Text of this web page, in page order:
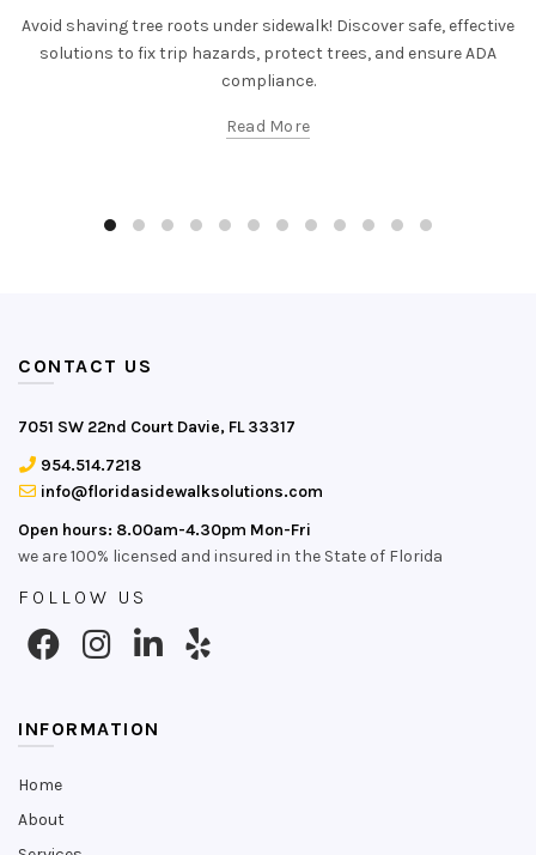
Avoid shaving tree roots under sidewalk! Discover safe, effective
solutions to fix trip hazards, protect trees, and ensure ADA
compliance.
Read More
CONTACT US
7051 SW 22nd Court Davie, FL 33317
954.514.7218
info@floridasidewalksolutions.com
Open hours: 8.00am-4.30pm Mon-Fri
we are 100% licensed and insured in the State of Florida
FOLLOW US
INFORMATION
Home
About